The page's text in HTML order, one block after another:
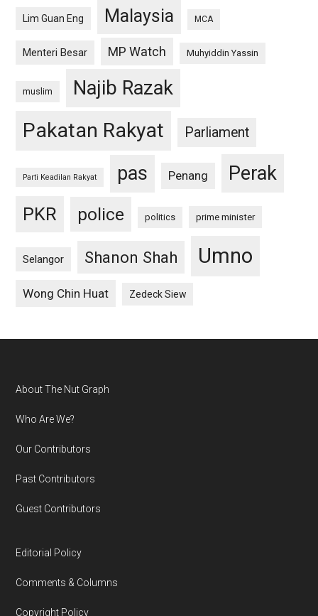
Lim Guan Eng Malaysia MCA
Menteri Besar MP Watch Muhyiddin Yassin
muslim Najib Razak
Pakatan Rakyat Parliament
Parti Keadilan Rakyat pas Penang Perak
PKR police politics prime minister
Selangor Shanon Shah Umno
Wong Chin Huat Zedeck Siew
Footer
About The Nut Graph
Who Are We?
Our Contributors
Past Contributors
Guest Contributors
Editorial Policy
Comments & Columns
Copyright Policy